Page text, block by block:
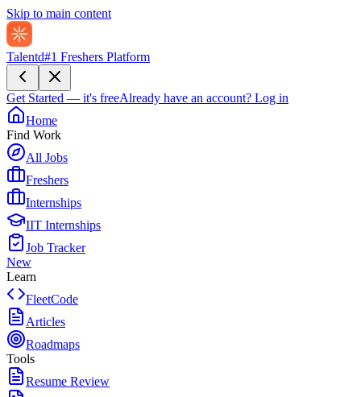
Skip to main content
Talentd#1 Freshers Platform
Get Started — it's freeAlready have an account? Log in
Home
Find Work
All Jobs
Freshers
Internships
IIT Internships
Job Tracker
New
Learn
FleetCode
Articles
Roadmaps
Tools
Resume Review